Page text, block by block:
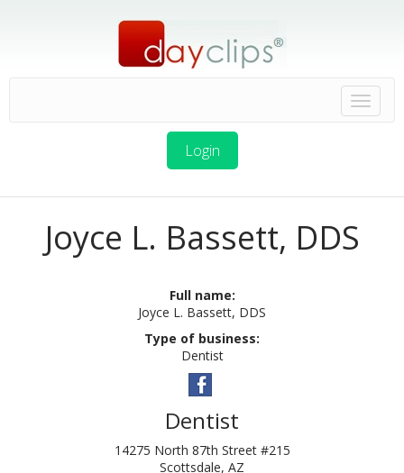
Login
Joyce L. Bassett, DDS
Full name:
Joyce L. Bassett, DDS
Type of business:
Dentist
Dentist
14275 North 87th Street #215
Scottsdale, AZ